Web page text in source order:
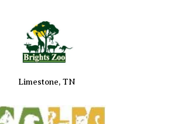
Limestone, TN